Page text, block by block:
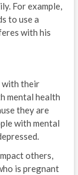
For example,
to use a
with his
with their
mental health
they are
with mental
others,
is pregnant